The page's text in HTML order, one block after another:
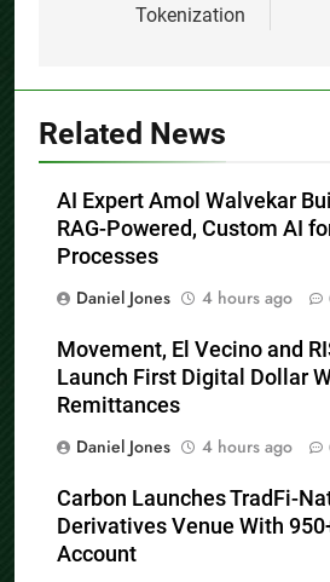
Tokenization
Related News
AI Expert Amol Walvekar
RAG-Powered, Custom AI
Processes
Daniel Jones
4 hours ago
Movement, El Vecino and
Launch First Digital Dollar
Remittances
Daniel Jones
4 hours ago
Carbon Launches TradFi-
Derivatives Venue With
Account